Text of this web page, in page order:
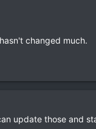
changed much.
update those and